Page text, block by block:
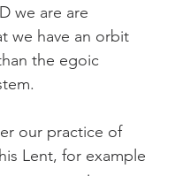
we are are
we have an orbit
the egoic
our practice of
Lent, for example